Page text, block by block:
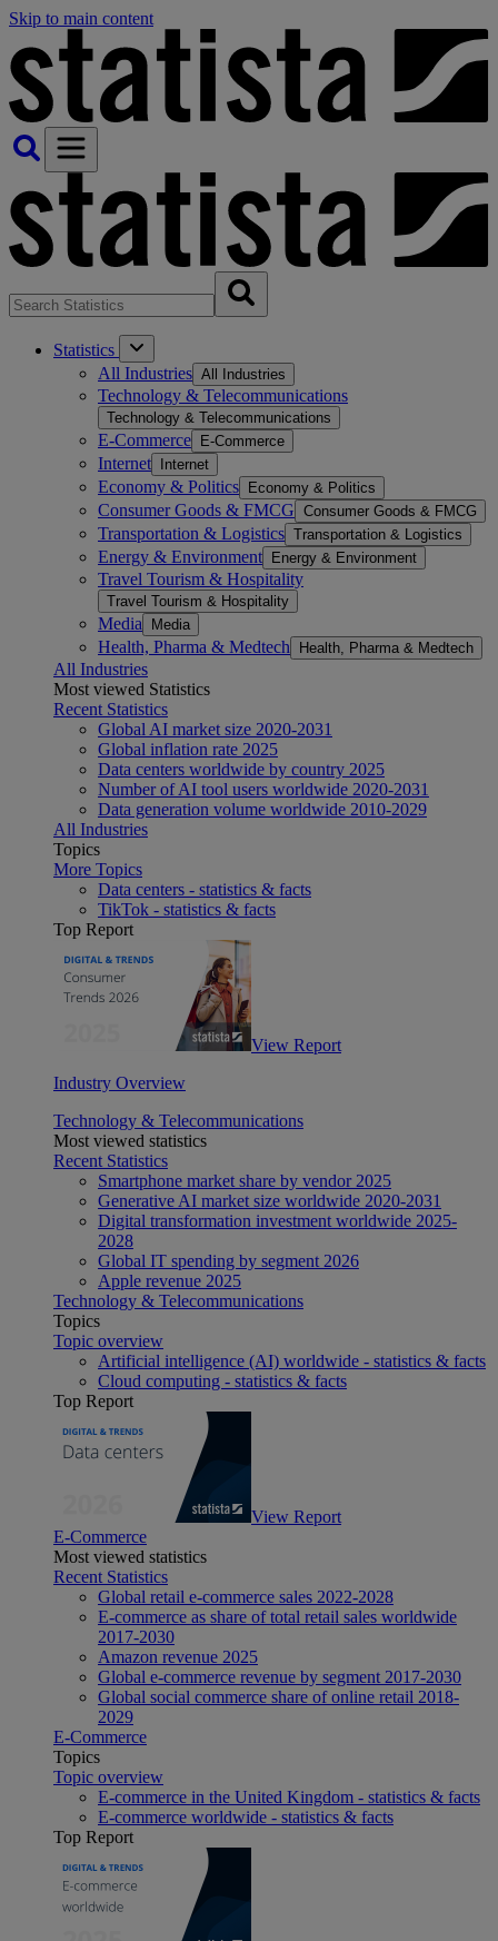
Skip to main content
Statistics
All Industries All Industries
Technology & Telecommunications
Technology & Telecommunications
E-Commerce E-Commerce
Internet Internet
Economy & Politics Economy & Politics
Consumer Goods & FMCG Consumer Goods & FMCG
Transportation & Logistics Transportation & Logistics
Energy & Environment Energy & Environment
Travel Tourism & Hospitality
Travel Tourism & Hospitality
Media Media
Health, Pharma & Medtech Health, Pharma & Medtech
All Industries
Most viewed Statistics
Recent Statistics
Global AI market size 2020-2031
Global inflation rate 2025
Data centers worldwide by country 2025
Number of AI tool users worldwide 2020-2031
Data generation volume worldwide 2010-2029
All Industries
Topics
More Topics
Data centers - statistics & facts
TikTok - statistics & facts
Top Report
View Report
Industry Overview
Technology & Telecommunications
Most viewed statistics
Recent Statistics
Smartphone market share by vendor 2025
Generative AI market size worldwide 2020-2031
Digital transformation investment worldwide 2025-
2028
Global IT spending by segment 2026
Apple revenue 2025
Technology & Telecommunications
Topics
Topic overview
Artificial intelligence (AI) worldwide - statistics & facts
Cloud computing - statistics & facts
Top Report
View Report
E-Commerce
Most viewed statistics
Recent Statistics
Global retail e-commerce sales 2022-2028
E-commerce as share of total retail sales worldwide
2017-2030
Amazon revenue 2025
Global e-commerce revenue by segment 2017-2030
Global social commerce share of online retail 2018-
2029
E-Commerce
Topics
Topic overview
E-commerce in the United Kingdom - statistics & facts
E-commerce worldwide - statistics & facts
Top Report